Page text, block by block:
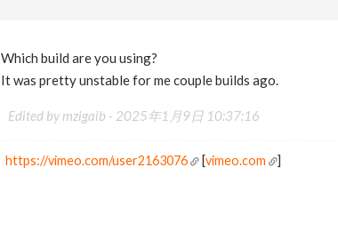
Which build are you using?
It was pretty unstable for me couple builds ago.
Edited by mzigaib - 2025年1月9日 10:37:16
https://vimeo.com/user2163076 [vimeo.com ]